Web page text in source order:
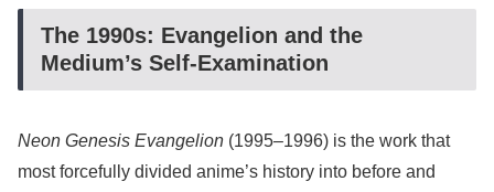
The 1990s: Evangelion and the
Medium’s Self-Examination
Neon Genesis Evangelion (1995–1996) is the work that
most forcefully divided anime’s history into before and